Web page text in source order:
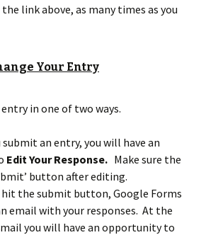
the link above, as many times as you
Your Entry
entry in one of two ways.
submit an entry, you will have an
Edit Your Response. Make sure the
button after editing.
hit the submit button, Google Forms
email with your responses. At the
you will have an opportunity to